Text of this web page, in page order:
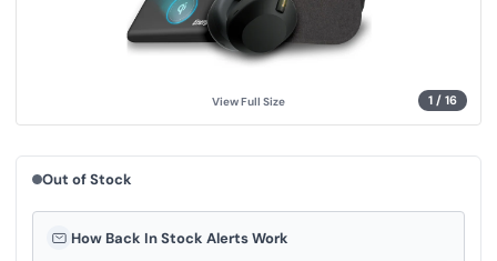
1 / 16
View Full Size
n
.
Out of Stock
How Back In Stock Alerts Work